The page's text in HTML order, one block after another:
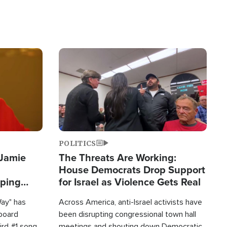
has
Image
POLITICS
The Threats Are Working:
House Democrats Drop Support
for Israel as Violence Gets Real
Across America, anti-Israel activists have
been disrupting congressional town hall